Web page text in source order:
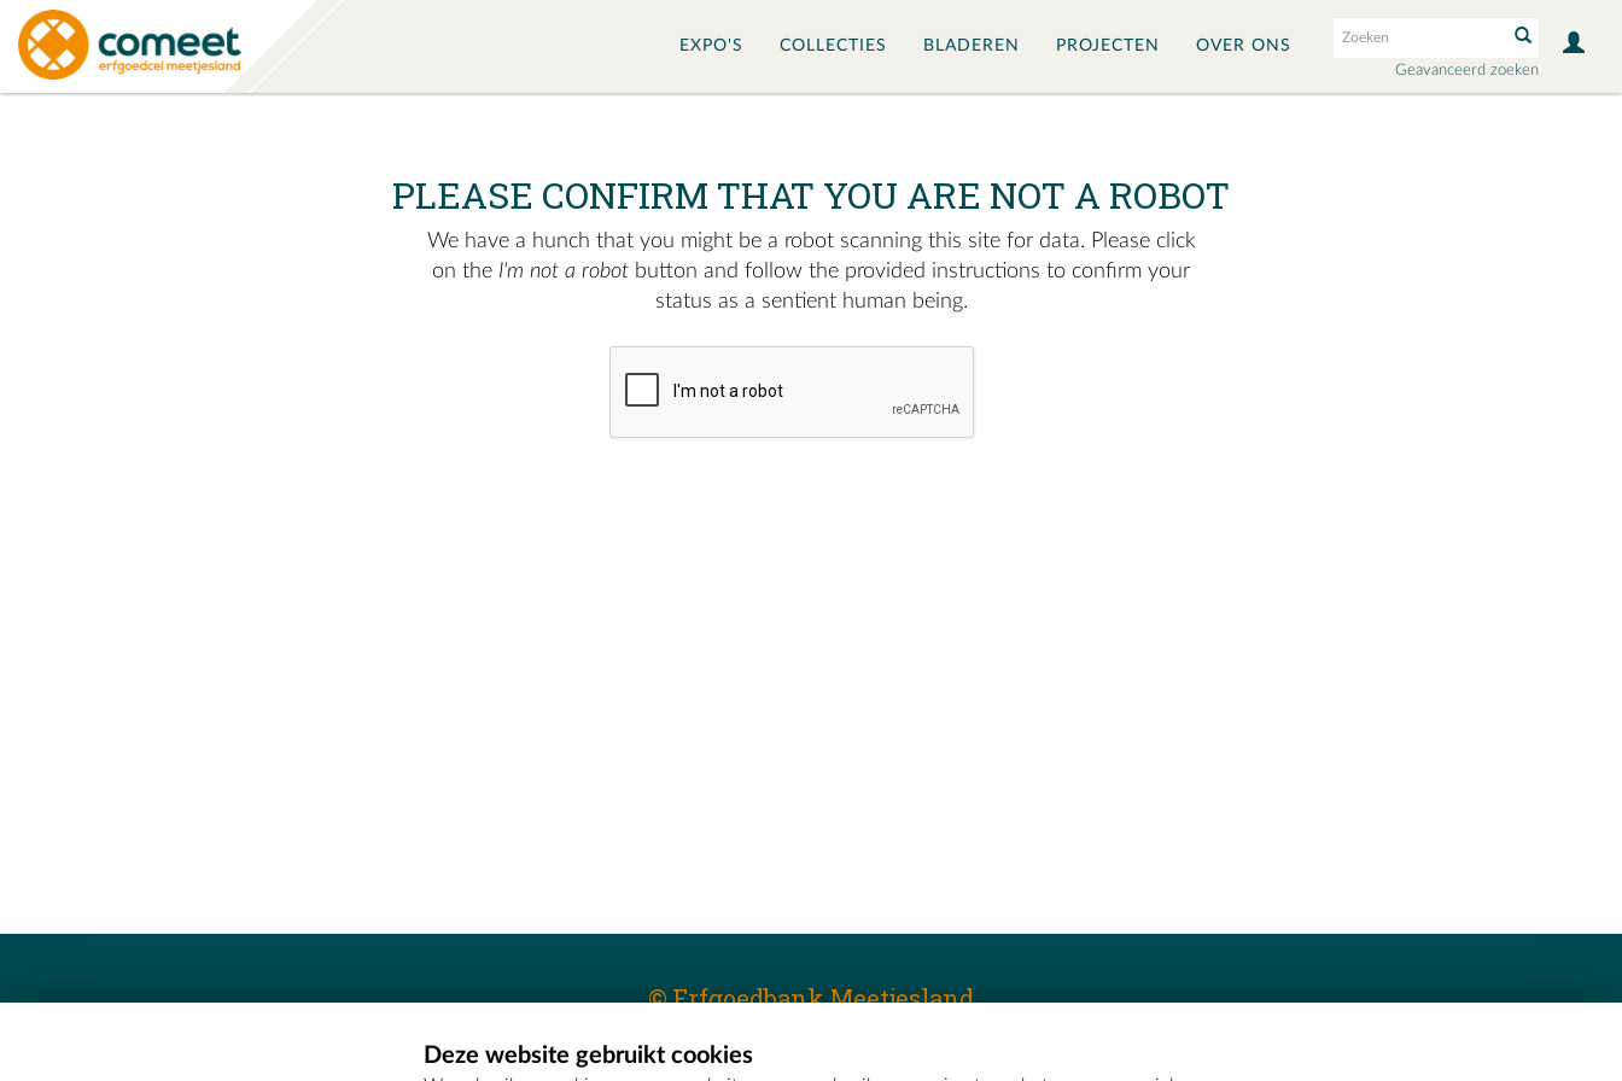
Geavanceerd zoeken
EXPO'S COLLECTIES BLADEREN PROJECTEN OVER ONS
PLEASE CONFIRM THAT YOU ARE NOT A ROBOT
We have a hunch that you might be a robot scanning this site for data. Please click
on the I'm not a robot button and follow the provided instructions to confirm your
status as a sentient human being.
© Erfgoedbank Meetjesland
Erfgoedcel Meetjesland - COMEETDeze website gebruikt cookies